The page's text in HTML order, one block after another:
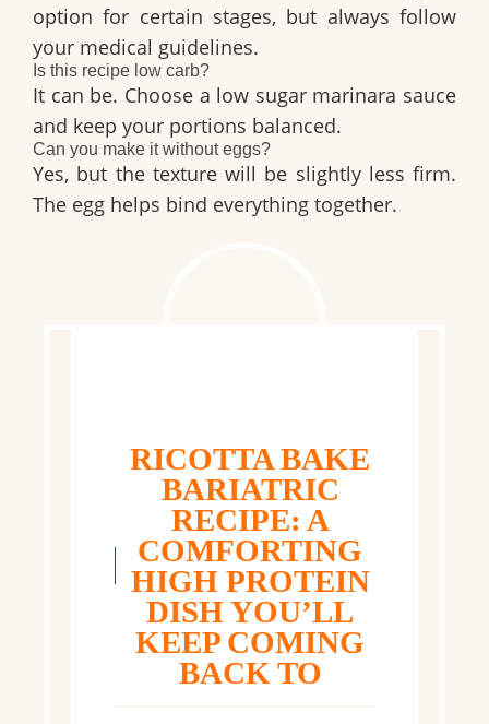
option for certain stages, but always follow
your medical guidelines.
Is this recipe low carb?
It can be. Choose a low sugar marinara sauce
and keep your portions balanced.
Can you make it without eggs?
Yes, but the texture will be slightly less firm.
The egg helps bind everything together.
RICOTTA BAKE
BARIATRIC
RECIPE: A
COMFORTING
HIGH PROTEIN
DISH YOU’LL
KEEP COMING
BACK TO